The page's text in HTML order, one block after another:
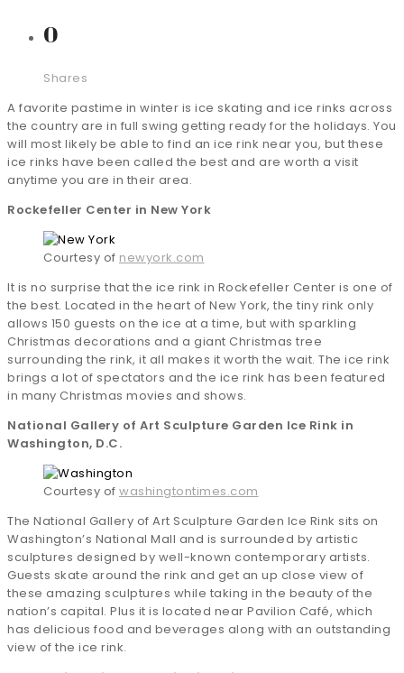
0
Shares
A favorite pastime in winter is ice skating and ice rinks across
the country are in full swing getting ready for the holidays. You
will most likely be able to find an ice rink near you, but these
ice rinks have been called the best and are worth a visit
anytime you are in their area.
Rockefeller Center in New York
Courtesy of newyork.com
It is no surprise that the ice rink in Rockefeller Center is one of
the best. Located in the heart of New York, the tiny rink only
allows 150 guests on the ice at a time, but with sparkling
Christmas decorations and a giant Christmas tree
surrounding the rink, it all makes it worth the wait. The ice rink
brings a lot of spectators and the ice rink has been featured
in many Christmas movies and shows.
National Gallery of Art Sculpture Garden Ice Rink in
Washington, D.C.
Courtesy of washingtontimes.com
The National Gallery of Art Sculpture Garden Ice Rink sits on
Washington’s National Mall and is surrounded by artistic
sculptures designed by well-known contemporary artists.
Guests skate around the rink and get an up close view of
these amazing sculptures while taking in the beauty of the
nation’s capital. Plus it is located near Pavilion Café, which
has delicious food and beverages along with an outstanding
view of the ice rink.